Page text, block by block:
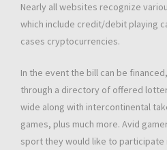
Nearly all websites recognize
which include credit/debit playing
cases cryptocurrencies.
In the event the bill can be
through a directory of offered
wide along with intercontinental
games, plus much more. Avid
sport they would like to participate